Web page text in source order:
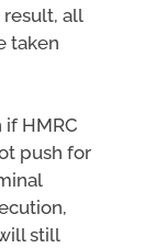
result, all
taken
if HMRC
push for
still